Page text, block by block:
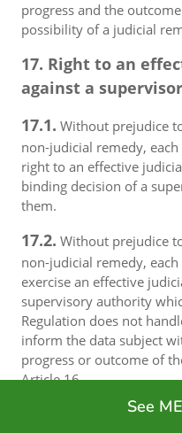
progress and the
possibility of a judicial
17. Right to an
against a
17.1. Without prejudice
non-judicial remedy,
right to an effective
binding decision of a
them.
17.2. Without prejudice
non-judicial remedy,
exercise an effective
supervisory authority
Regulation does not
inform the data subject
progress or outcome of
Article 16.
ProceedingsSee